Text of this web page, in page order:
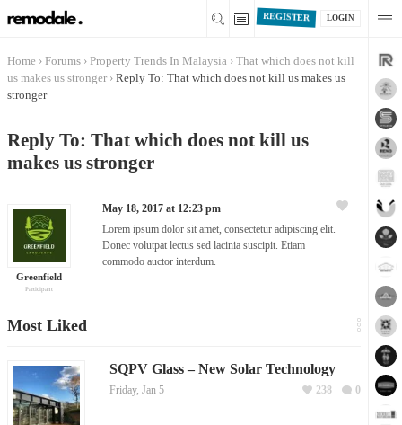
LOGIN
REGISTER
Home › Forums › Property Trends In Malaysia › That which does not kill
us makes us stronger › Reply To: That which does not kill us makes us
stronger
Reply To: That which does not kill us
makes us stronger
Greenfield
Participant
May 18, 2017 at 12:23 pm
Lorem ipsum dolor sit amet, consectetur adipiscing elit.
Donec volutpat lectus sed lacinia suscipit. Etiam
commodo auctor interdum.
Most Liked
SQPV Glass – New Solar Technology
Friday, Jan 5 0
238